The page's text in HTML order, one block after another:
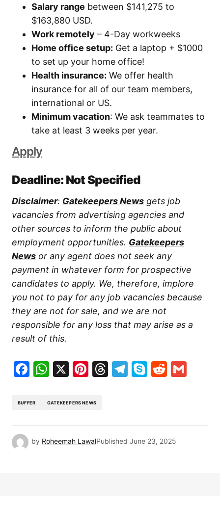
Salary range between $141,275 to
$163,880 USD.
Work remotely – 4-Day workweeks
Home office setup: Get a laptop + $1000
to set up your home office!
Health insurance: We offer health
insurance for all of our team members,
international or US.
Minimum vacation: We ask teammates to
take at least 3 weeks per year.
Apply
Deadline: Not Specified
Disclaimer: Gatekeepers News gets job
vacancies from advertising agencies and
other sources to inform the public about
employment opportunities. Gatekeepers
News or any agent does not seek any
payment in whatever form for prospective
candidates to apply. We, therefore, implore
you not to pay for any job vacancies because
they are not for sale, and we are not
responsible for any loss that may arise as a
result of this.
Facebook
WhatsApp
X Pinterest
Threads
Telegram
SkypeReddit
BUFFER GATEKEEPERS NEWS
by Roheemah LawalPublished June 23, 2025